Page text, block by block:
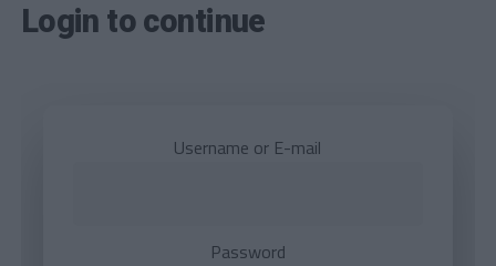
Login to continue
Username or E-mail
Password